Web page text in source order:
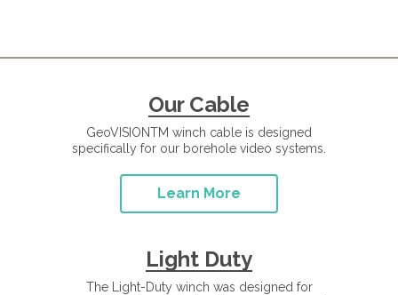
Our Cable
GeoVISIONTM winch cable is designed
specifically for our borehole video systems.
Learn More
Light Duty
The Light-Duty winch was designed for